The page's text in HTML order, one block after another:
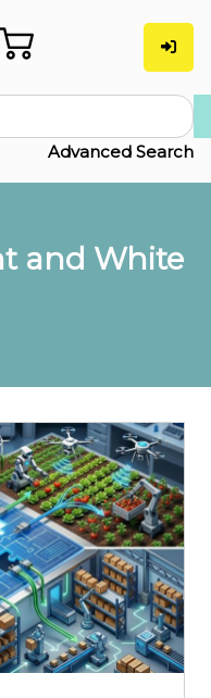
Advanced Search
and White